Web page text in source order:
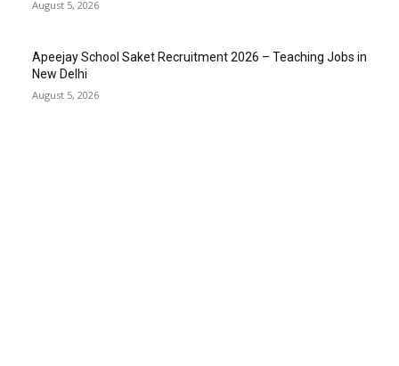
August 5, 2026
Apeejay School Saket Recruitment 2026 – Teaching Jobs in
New Delhi
August 5, 2026